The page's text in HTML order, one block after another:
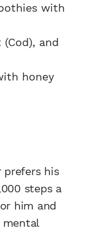
with
and
honey
prefers his
steps a
him and